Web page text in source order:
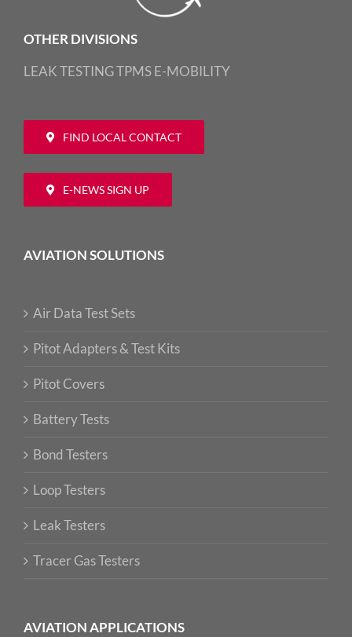
OTHER DIVISIONS
LEAK TESTINGTPMSE-MOBILITY
FIND LOCAL CONTACT
E-NEWS SIGN UP
AVIATION SOLUTIONS
Air Data Test Sets
Pitot Adapters & Test Kits
Pitot Covers
Battery Tests
Bond Testers
Loop Testers
Leak Testers
Tracer Gas Testers
AVIATION APPLICATIONS